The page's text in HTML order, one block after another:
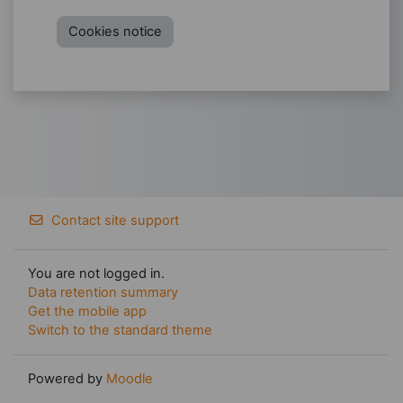
Cookies notice
Contact site support
You are not logged in.
Data retention summary
Get the mobile app
Switch to the standard theme
Powered by Moodle